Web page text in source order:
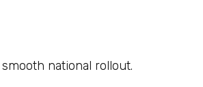
national rollout.